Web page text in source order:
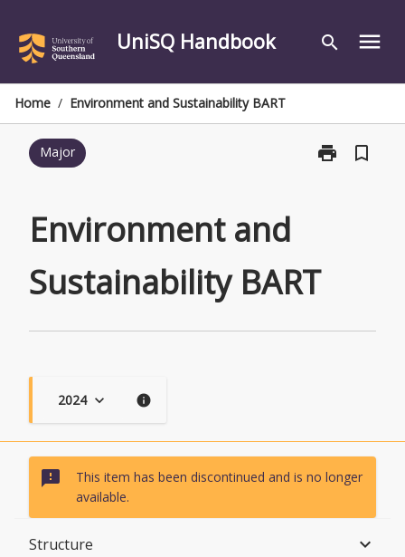
content
UniSQ Handbook search menu
Home / Environment and Sustainability BART
Major print
Print
bookmark_border
Environment and
Sustainability BART
2024 keyboard_arrow_down info
sms_failed
This item has been discontinued and is no longer
available.
Structure keyboard_arrow_down